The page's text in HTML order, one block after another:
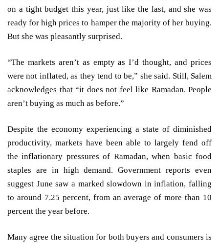
on a tight budget this year, just like the last, and she was
ready for high prices to hamper the majority of her buying.
But she was pleasantly surprised.
“The markets aren’t as empty as I’d thought, and prices
were not inflated, as they tend to be,” she said. Still, Salem
acknowledges that “it does not feel like Ramadan. People
aren’t buying as much as before.”
Despite the economy experiencing a state of diminished
productivity, markets have been able to largely fend off
the inflationary pressures of Ramadan, when basic food
staples are in high demand. Government reports even
suggest June saw a marked slowdown in inflation, falling
to around 7.25 percent, from an average of more than 10
percent the year before.
Many agree the situation for both buyers and consumers is